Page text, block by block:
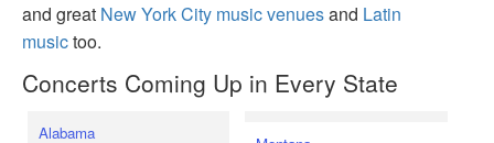
and great New York City music venuesand Latin
musictoo.
Concerts Coming Up in Every State
Alabama